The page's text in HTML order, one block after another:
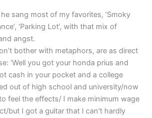
sang most of my favorites, ‘Smoky
‘Parking Lot’, with that mix of
angst.
bother with metaphors, are as direct
‘Well you got your honda prius and
cash in your pocket and a college
out of high school and university/now
feel the effects/ I make minimum wage
but I got a guitar that I can't hardly